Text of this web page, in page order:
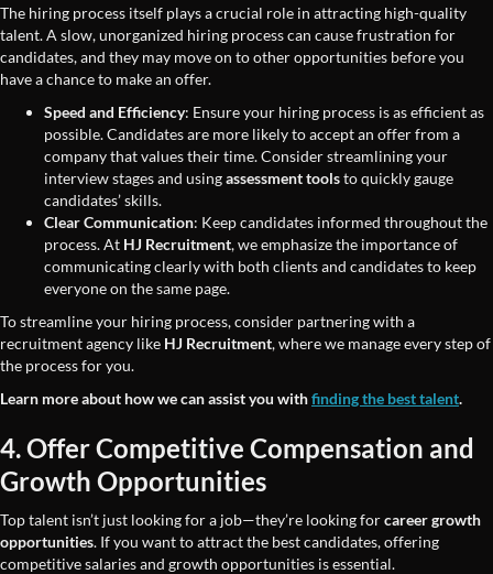
The hiring process itself plays a crucial role in attracting high-quality
talent. A slow, unorganized hiring process can cause frustration for
candidates, and they may move on to other opportunities before you
have a chance to make an offer.
Speed and Efficiency: Ensure your hiring process is as efficient as
possible. Candidates are more likely to accept an offer from a
company that values their time. Consider streamlining your
interview stages and usingassessment toolsto quickly gauge
candidates’ skills.
Clear Communication: Keep candidates informed throughout the
process. At HJ Recruitment, we emphasize the importance of
communicating clearly with both clients and candidates to keep
everyone on the same page.
To streamline your hiring process, consider partnering with a
recruitment agency like HJ Recruitment, where we manage every step of
the process for you.
Learn more about how we can assist you withfinding the best talent.
4. Offer Competitive Compensation and
Growth Opportunities
Top talent isn’t just looking for a job—they’re looking forcareer growth
opportunities. If you want to attract the best candidates, offering
competitive salaries and growth opportunities is essential.